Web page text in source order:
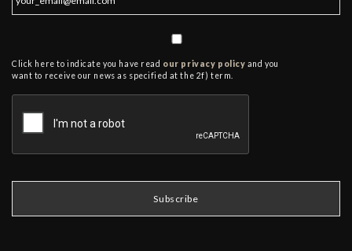
Click here to indicate you have read our privacy policy and you
want to receive our news as specified at the 2f) term.